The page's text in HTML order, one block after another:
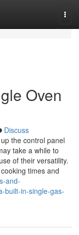
Oven
Discuss
the control panel
take a while to
of their versatility.
times and
and-
built-in-single-gas-